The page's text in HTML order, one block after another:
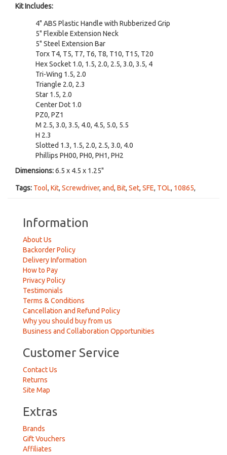
Kit Includes:
4" ABS Plastic Handle with Rubberized Grip
5" Flexible Extension Neck
5" Steel Extension Bar
Torx T4, T5, T7, T6, T8, T10, T15, T20
Hex Socket 1.0, 1.5, 2.0, 2.5, 3.0, 3.5, 4
Tri-Wing 1.5, 2.0
Triangle 2.0, 2.3
Star 1.5, 2.0
Center Dot 1.0
PZ0, PZ1
M 2.5, 3.0, 3.5, 4.0, 4.5, 5.0, 5.5
H 2.3
Slotted 1.3, 1.5, 2.0, 2.5, 3.0, 4.0
Phillips PH00, PH0, PH1, PH2
Dimensions:6.5 x 4.5 x 1.25"
Tags: Tool, Kit, Screwdriver, and, Bit, Set, SFE, TOL, 10865,
Information
About Us
Backorder Policy
Delivery Information
How to Pay
Privacy Policy
Testimonials
Terms & Conditions
Cancellation and Refund Policy
Why you should buy from us
Business and Collaboration Opportunities
Customer Service
Contact Us
Returns
Site Map
Extras
Brands
Gift Vouchers
Affiliates